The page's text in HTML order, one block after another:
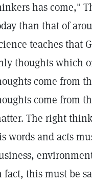
has come,"
than that of
teaches that
thoughts which
come from
come from
The right
words and acts
fact, this must be